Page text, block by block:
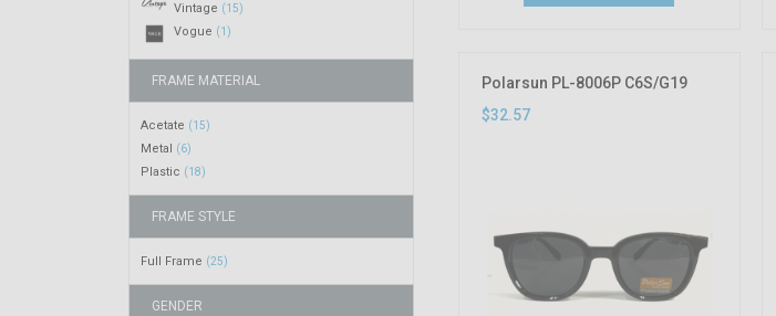
Vintage (15)
Vogue (1)
FRAME MATERIAL
Acetate (15)
Metal (6)
Plastic (18)
FRAME STYLE
Full Frame (25)
GENDER
Polarsun PL-8006P C6S/G19
$32.57